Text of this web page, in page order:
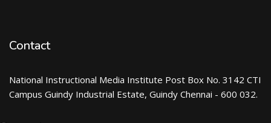
Contact
National Instructional Media Institute Post Box No. 3142 CTI
Campus Guindy Industrial Estate, Guindy Chennai - 600 032.